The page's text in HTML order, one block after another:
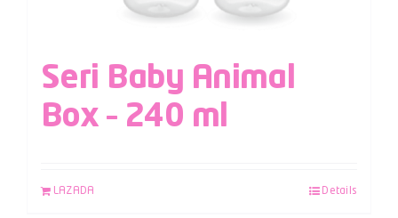
Seri Baby Animal
Box – 240 ml
LAZADA Details